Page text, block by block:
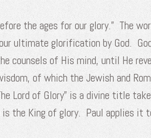
the ages for our glory.” The
ultimate glorification by God.
counsels of His mind, until He
of which the Jewish and
Lord of Glory” is a divine title
the King of glory. Paul applies it